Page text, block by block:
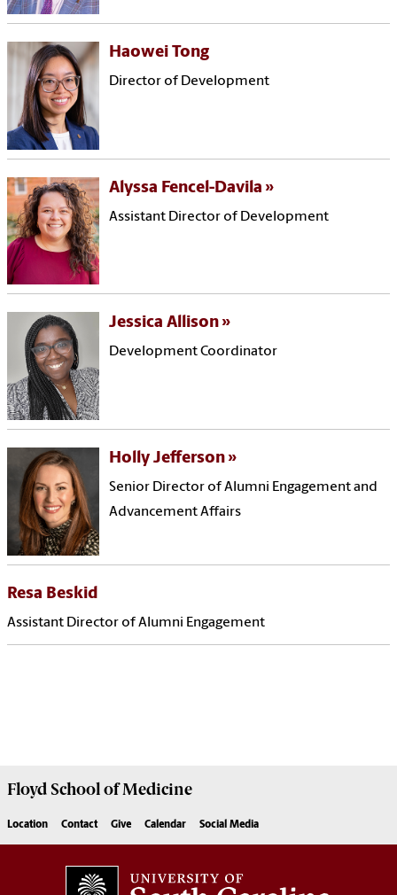
Haowei Tong
Director of Development
Alyssa Fencel-Davila
Assistant Director of Development
Jessica Allison
Development Coordinator
Holly Jefferson
Senior Director of Alumni Engagement and
Advancement Affairs
Resa Beskid
Assistant Director of Alumni Engagement
Floyd School of Medicine
Location Contact Give Calendar Social Media